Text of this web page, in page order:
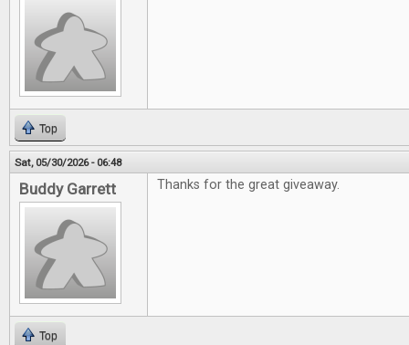
Top
Sat, 05/30/2026 - 06:48
Buddy Garrett Thanks for the great giveaway.
Top